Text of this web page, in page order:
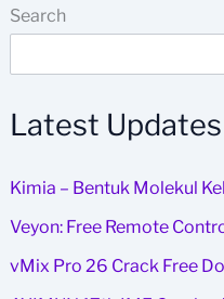
Search
Latest Updates
Kimia – Bentuk Molekul
Veyon: Free Remote
vMix Pro 26 Crack Free